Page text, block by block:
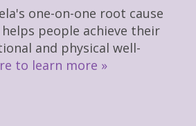
one-on-one root cause
people achieve their
and physical well-
to learn more »